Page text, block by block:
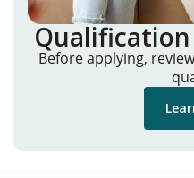
Before applying,